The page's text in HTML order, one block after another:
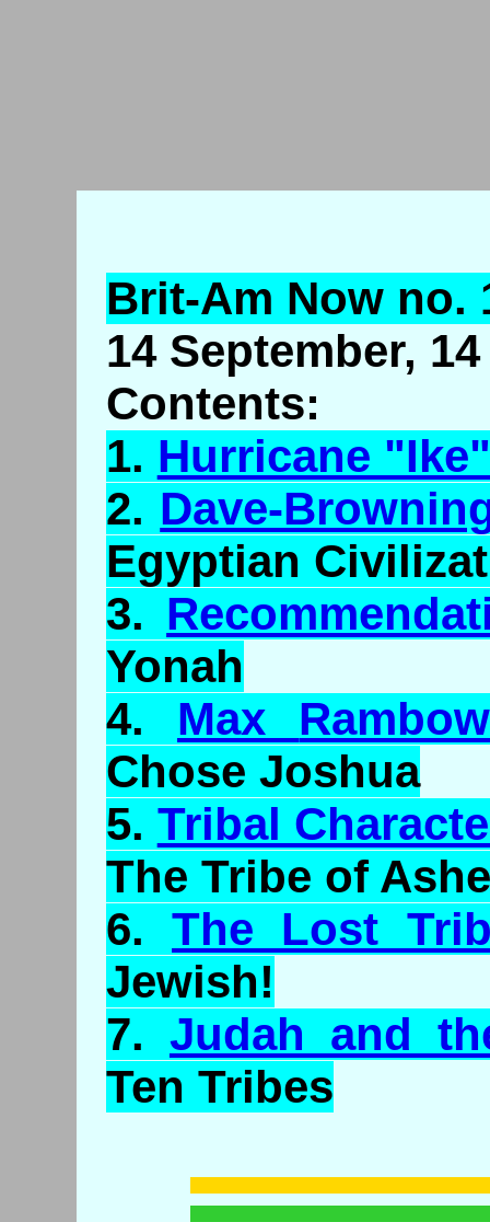
Brit-Am Now no.
14 September,
Contents:
1. Hurricane "Ike"
2. Dave-
Egyptian
3.
Yonah
4. Max Rambow
Chose Joshua
5. Tribal
The Tribe of
6.The Lost
Jewish!
7. Judah and
Ten Tribes